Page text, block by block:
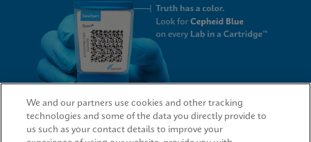
QUICK LINKS
We and our partners use cookies and other tracking
technologies and some of the data you directly provide to
us such as your contact details to improve your